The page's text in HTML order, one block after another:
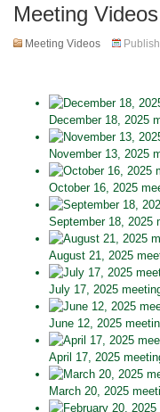
Meeting
Meeting Videos
December 18, 2025
November 13, 2025
October 16, 2025
September 18, 2025
August 21, 2025
July 17, 2025
June 12, 2025
April 17, 2025
March 20, 2025